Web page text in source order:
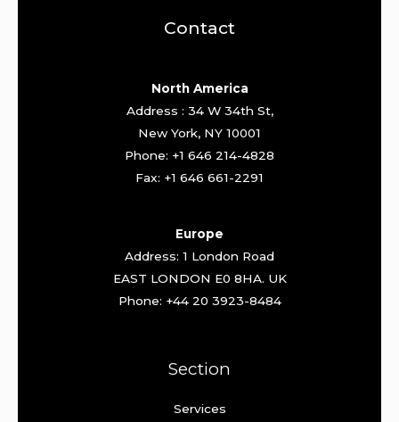
Contact
North America
Address : 34 W 34th St,
New York, NY 10001
Phone: +1 646 214-4828
Fax: +1 646 661-2291
Europe
Address: 1 London Road
EAST LONDON E0 8HA. UK
Phone: +44 20 3923-8484
Section
Services